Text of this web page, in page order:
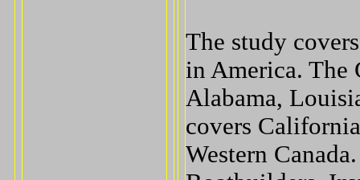
The study
in America. The
Alabama,
covers
Western